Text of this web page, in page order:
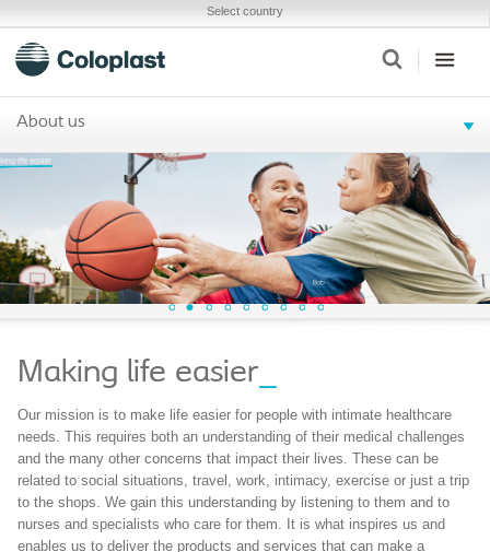
Select country
About us
Making life easier
Our mission is to make life easier for people with intimate healthcare
needs. This requires both an understanding of their medical challenges
and the many other concerns that impact their lives. These can be
related to social situations, travel, work, intimacy, exercise or just a trip
to the shops. We gain this understanding by listening to them and to
nurses and specialists who care for them. It is what inspires us and
enables us to deliver the products and services that can make a